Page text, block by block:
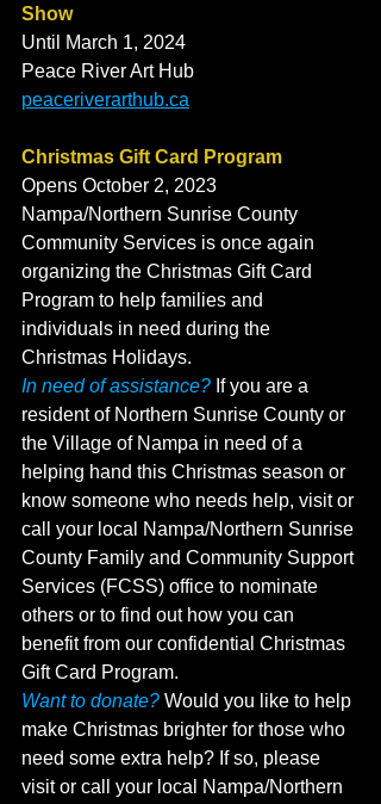
Show
Until March 1, 2024
Peace River Art Hub
peaceriverarthub.ca
Christmas Gift Card Program
Opens October 2, 2023
Nampa/Northern Sunrise County
Community Services is once again
organizing the Christmas Gift Card
Program to help families and
individuals in need during the
Christmas Holidays.
In need of assistance? If you are a
resident of Northern Sunrise County or
the Village of Nampa in need of a
helping hand this Christmas season or
know someone who needs help, visit or
call your local Nampa/Northern Sunrise
County Family and Community Support
Services (FCSS) office to nominate
others or to find out how you can
benefit from our confidential Christmas
Gift Card Program.
Want to donate? Would you like to help
make Christmas brighter for those who
need some extra help? If so, please
visit or call your local Nampa/Northern